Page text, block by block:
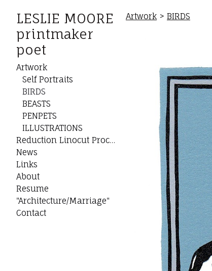
LESLIE MOORE
printmaker
poet
Artwork
Self Portraits
BIRDS
BEASTS
PENPETS
ILLUSTRATIONS
Reduction Linocut Process
News
Links
About
Resume
"Architecture/Marriage"
Contact
Artwork > BIRDS